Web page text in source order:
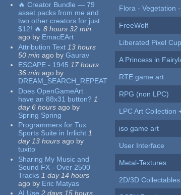
🔥 Creator Bundle — 79
asset packs from me and
two other creators for just
$12! 🔥 8 hours 32 min
ago by EmacEArt
Attribution Text 13 hours
50 min ago by Gaurav
ESCAPE - 1945 17 hours
36 min ago by
DREAM_SEARCH_REPEAT
Does OpenGameArt
have an 88x31 button? 1
day 6 hours ago by
Spring Spring
Programmers for Tux
Sports Suite in Irrlicht 1
day 13 hours ago by
tuxito
Sharing My Music and
Sound FX - Over 2500
Tracks 1 day 14 hours
ago by Eric Matyas
AI Use 2 days 15 hours
Flora - Vegetation
FreeWolf
Liberated Pixel Cup
A Princess in
RTE game art
RPG (non LPC)
LPC Art Collection
iso game art
User Interface
Metal-Textures
2D/3D